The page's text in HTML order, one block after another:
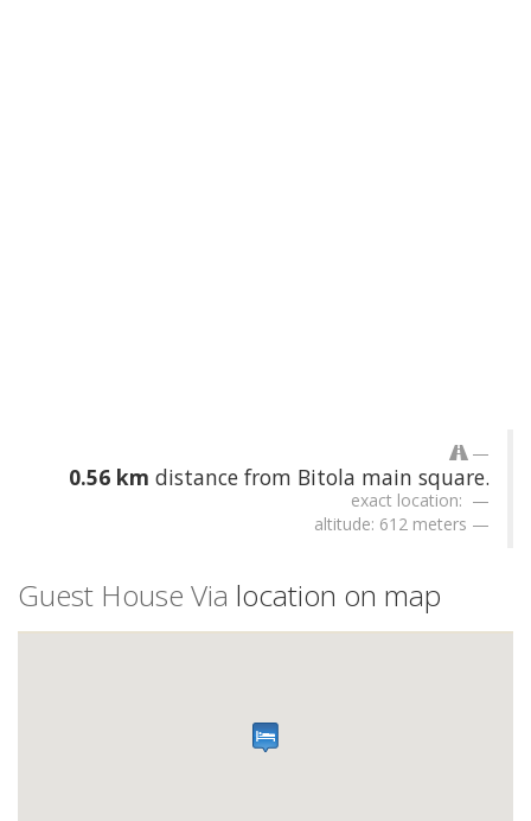
0.56 km distance from Bitola main square.
exact location:
altitude: 612 meters
Guest House Via location on map